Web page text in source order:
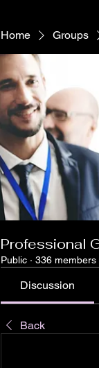
Home Groups
Professional
Public · 336 members
Discussion
Back